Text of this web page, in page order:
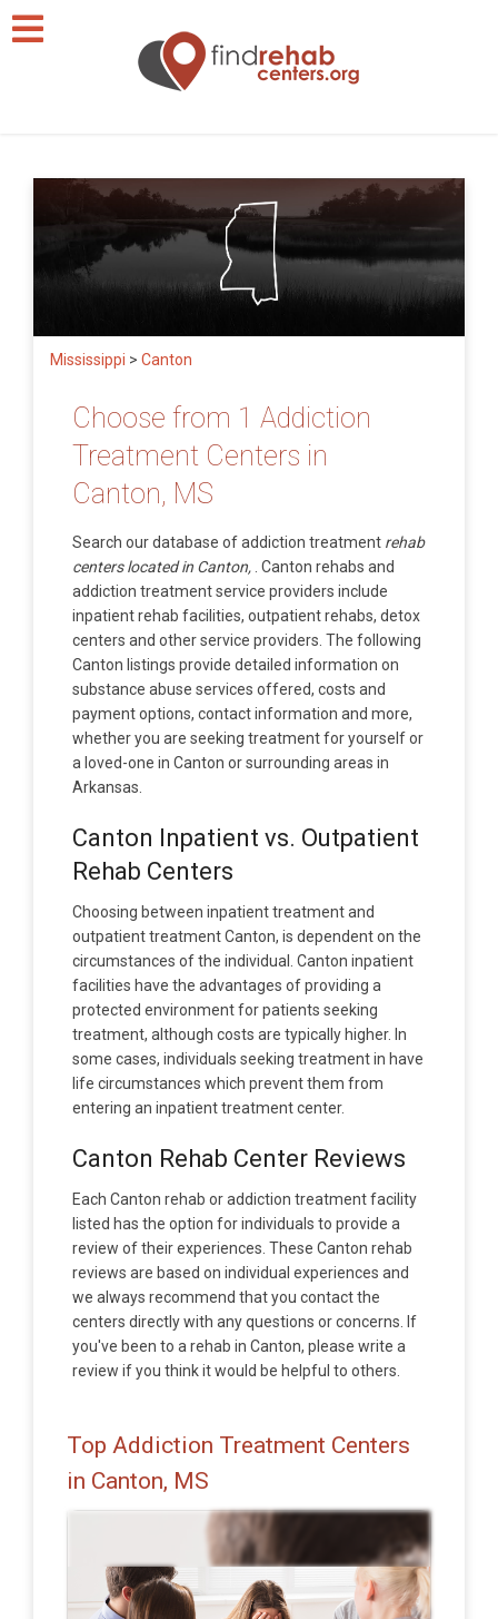
Mississippi > Canton
Choose from 1 Addiction
Treatment Centers in
Canton, MS
Search our database of addiction treatment rehab
centers located in Canton, . Canton rehabs and
addiction treatment service providers include
inpatient rehab facilities, outpatient rehabs, detox
centers and other service providers. The following
Canton listings provide detailed information on
substance abuse services offered, costs and
payment options, contact information and more,
whether you are seeking treatment for yourself or
a loved-one in Canton or surrounding areas in
Arkansas.
Canton Inpatient vs. Outpatient
Rehab Centers
Choosing between inpatient treatment and
outpatient treatment Canton, is dependent on the
circumstances of the individual. Canton inpatient
facilities have the advantages of providing a
protected environment for patients seeking
treatment, although costs are typically higher. In
some cases, individuals seeking treatment in have
life circumstances which prevent them from
entering an inpatient treatment center.
Canton Rehab Center Reviews
Each Canton rehab or addiction treatment facility
listed has the option for individuals to provide a
review of their experiences. These Canton rehab
reviews are based on individual experiences and
we always recommend that you contact the
centers directly with any questions or concerns. If
you've been to a rehab in Canton, please write a
review if you think it would be helpful to others.
Top Addiction Treatment Centers
in Canton, MS